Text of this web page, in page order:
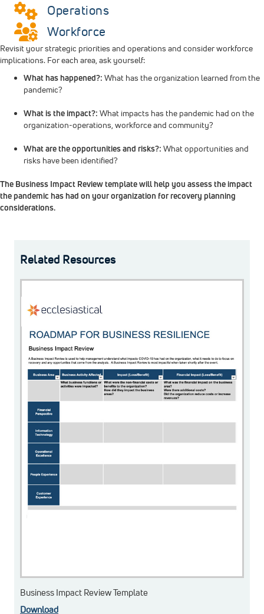
Operations
Workforce
Revisit your strategic priorities and operations and consider workforce
implications. For each area, ask yourself:
What has happened?: What has the organization learned from the
pandemic?
What is the impact?: What impacts has the pandemic had on the
organization-operations, workforce and community?
What are the opportunities and risks?: What opportunities and
risks have been identified?
The Business Impact Review template will help you assess the impact
the pandemic has had on your organization for recovery planning
considerations.
Related Resources
Business Impact Review Template
Download